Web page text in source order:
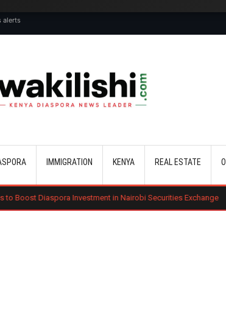
IMMIGRATION KENYA REAL ESTATE
Investment in Nairobi Securities Exchange Sifuna
alerts